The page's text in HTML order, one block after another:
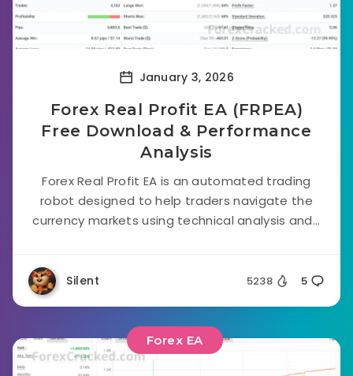
January 3, 2026
Forex Real Profit EA (FRPEA)
Free Download & Performance
Analysis
Forex Real Profit EA is an automated trading
robot designed to help traders navigate the
currency markets using technical analysis and...
Silent 5238 5
Forex EA